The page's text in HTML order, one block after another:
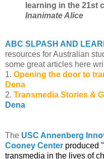
learning in the 21st
Inanimate Alice
ABC SLPASH AND
resources for Australian
some great articles here
1. Opening the door to
Dena
2. Transmedia Stories &
Dena
The USC Annenberg
Cooney Center produced
transmedia in the lives of